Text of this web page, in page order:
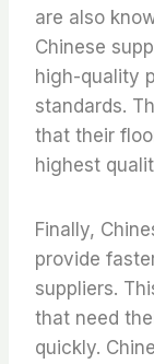
are also
Chinese
high-quality
standards.
that their
highest
Finally,
provide
suppliers.
that need
quickly.